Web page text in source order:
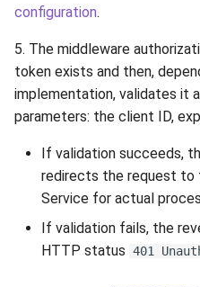
configuration.
5. The middleware
token exists and then,
implementation, validates it
parameters: the client ID,
If validation succeeds,
redirects the request to
Service for actual
If validation fails, the
HTTP status 401